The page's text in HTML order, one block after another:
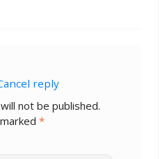
reply
not be published.
*